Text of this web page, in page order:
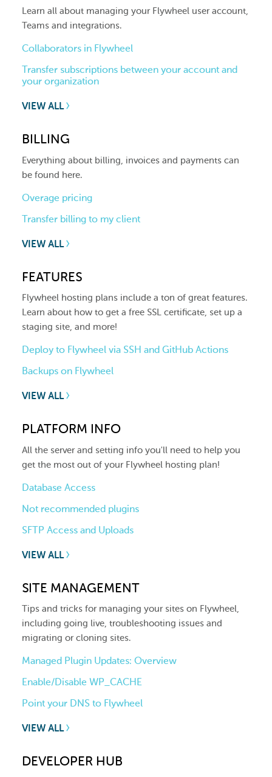
Learn all about managing your Flywheel user account,
Teams and integrations.
Collaborators in Flywheel
Transfer subscriptions between your account and
your organization
VIEW ALL
BILLING
Everything about billing, invoices and payments can
be found here.
Overage pricing
Transfer billing to my client
VIEW ALL
FEATURES
Flywheel hosting plans include a ton of great features.
Learn about how to get a free SSL certificate, set up a
staging site, and more!
Deploy to Flywheel via SSH and GitHub Actions
Backups on Flywheel
VIEW ALL
PLATFORM INFO
All the server and setting info you'll need to help you
get the most out of your Flywheel hosting plan!
Database Access
Not recommended plugins
SFTP Access and Uploads
VIEW ALL
SITE MANAGEMENT
Tips and tricks for managing your sites on Flywheel,
including going live, troubleshooting issues and
migrating or cloning sites.
Managed Plugin Updates: Overview
Enable/Disable WP_CACHE
Point your DNS to Flywheel
VIEW ALL
DEVELOPER HUB